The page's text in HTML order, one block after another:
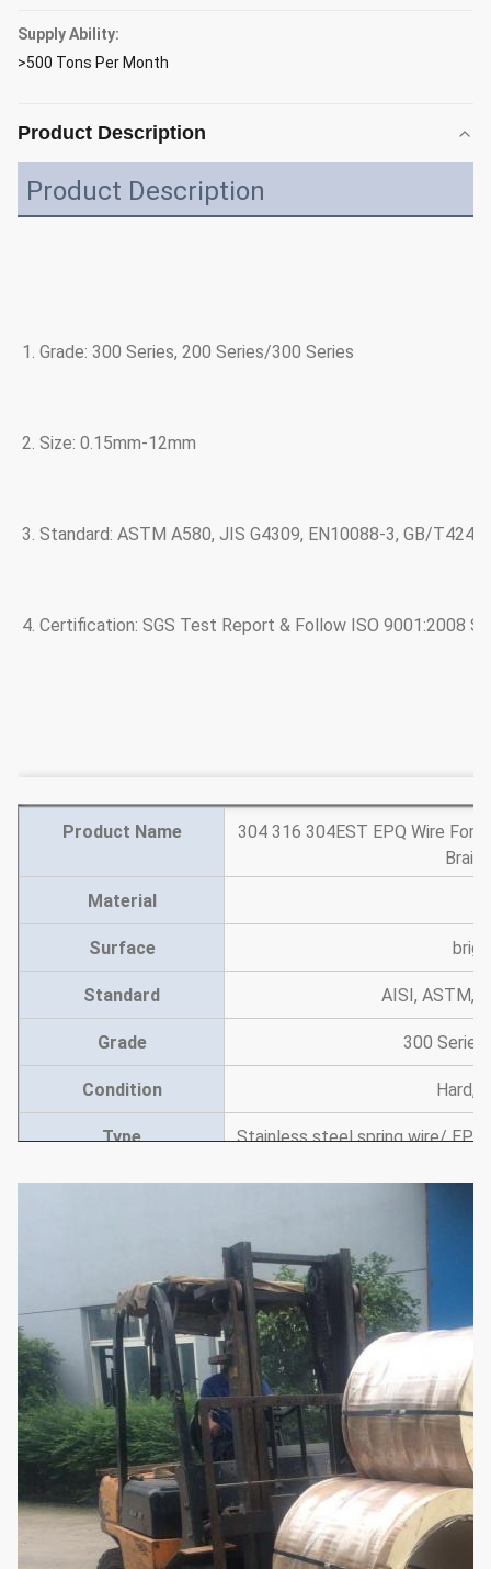
Supply Ability:
>500 Tons Per Month
Product Description
Product Description
1. Grade: 300 Series, 200 Series/300 Series
2. Size: 0.15mm-12mm
3. Standard: ASTM A580, JIS G4309, EN10088-3, GB/T4240
4. Certification: SGS Test Report & Follow ISO 9001:2008
Product Name
304 316 304EST EPQ Wire For
Material
Surface
Standard AISI, ASTM,
Grade 300
Condition Hard,
Type
Stainless steel spring wire/